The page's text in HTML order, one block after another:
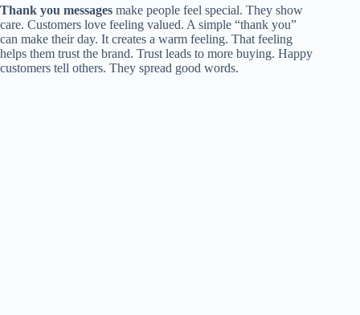
Thank you messages make people feel special. They show
care. Customers love feeling valued. A simple “thank you”
can make their day. It creates a warm feeling. That feeling
helps them trust the brand. Trust leads to more buying. Happy
customers tell others. They spread good words.